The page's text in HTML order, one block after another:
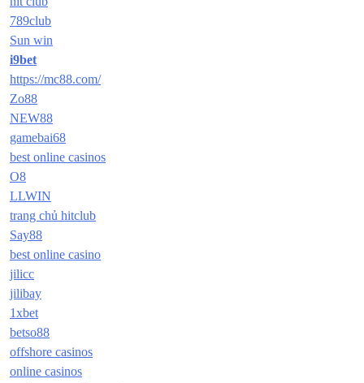
789club
Sun win
i9bet
https://mc88.com/
Zo88
NEW88
gamebai68
best online casinos
O8
LLWIN
trang chủ hitclub
Say88
best online casino
jilicc
jilibay
1xbet
betso88
offshore casinos
online casinos